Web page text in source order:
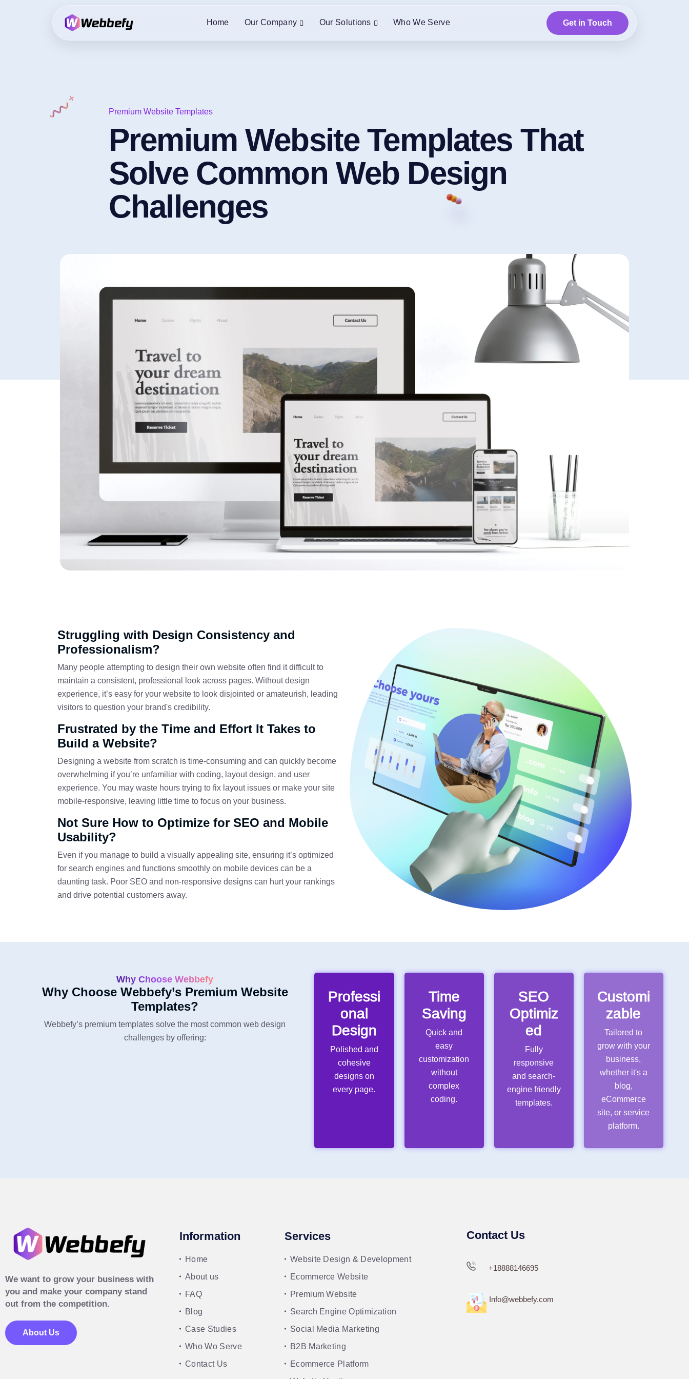
Home Our Company Our Solutions Who We Serve Get in Touch
Premium Website Templates
Premium Website Templates That
Solve Common Web Design
Challenges
Struggling with Design Consistency and
Professionalism?
Many people attempting to design their own website often find it difficult to
maintain a consistent, professional look across pages. Without design
experience, it’s easy for your website to look disjointed or amateurish, leading
visitors to question your brand's credibility.
Frustrated by the Time and Effort It Takes to
Build a Website?
Designing a website from scratch is time-consuming and can quickly become
overwhelming if you’re unfamiliar with coding, layout design, and user
experience. You may waste hours trying to fix layout issues or make your site
mobile-responsive, leaving little time to focus on your business.
Not Sure How to Optimize for SEO and Mobile
Usability?
Even if you manage to build a visually appealing site, ensuring it’s optimized
for search engines and functions smoothly on mobile devices can be a
daunting task. Poor SEO and non-responsive designs can hurt your rankings
and drive potential customers away.
Why Choose Webbefy
Why Choose Webbefy’s Premium Website
Templates?
Webbefy’s premium templates solve the most common web design
challenges by offering:
Professi
onal
Design
Polished and
cohesive
designs on
every page.
Time
Saving
Quick and
easy
customization
without
complex
coding.
SEO
Optimiz
ed
Fully
responsive
and search-
engine friendly
templates.
Customi
zable
Tailored to
grow with your
business,
whether it's a
blog,
eCommerce
site, or service
platform.
We want to grow your business with
you and make your company stand
out from the competition.
About Us
Information
Home
About us
FAQ
Blog
Case Studies
Who Wo Serve
Contact Us
Services
Website Design & Development
Ecommerce Website
Premium Website
Search Engine Optimization
Social Media Marketing
B2B Marketing
Ecommerce Platform
Contact Us
+18888146695
Info@webbefy.com